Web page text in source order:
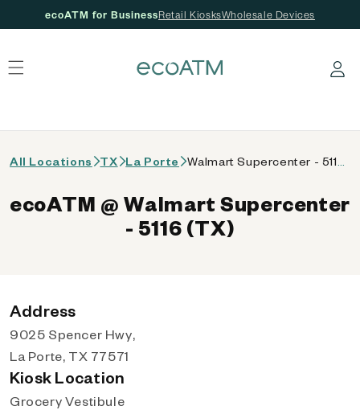
ecoATM for BusinessRetail KiosksWholesale Devices
Log in
All Locations TX La Porte
ecoATM @ Walmart Supercenter
- 5116 (TX)
Address
9025 Spencer Hwy,
La Porte, TX 77571
Kiosk Location
Grocery Vestibule